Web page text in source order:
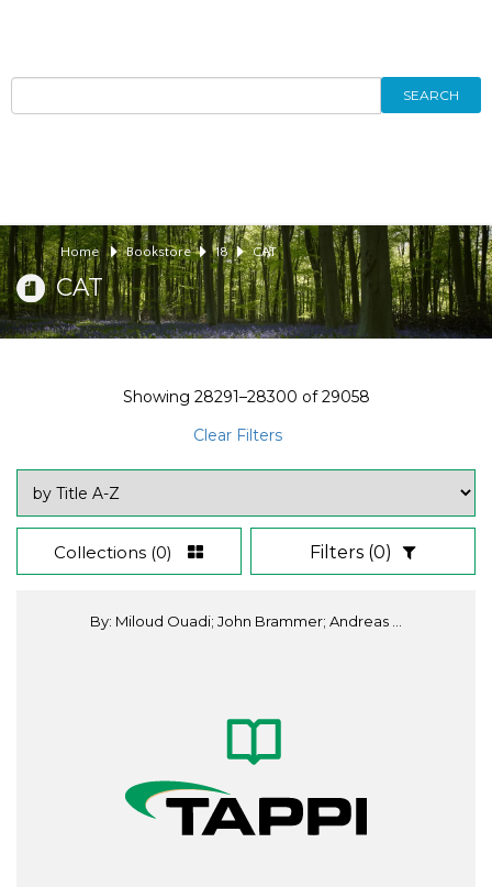
SEARCH
Home Bookstore 18 CAT
CAT
Showing 28291–28300 of29058
Clear Filters
Collections (0) Filters (0)
By: Miloud Ouadi; John Brammer; Andreas ...